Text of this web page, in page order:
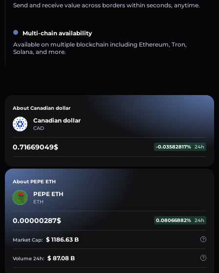
Send and receive value across borders within seconds, anytime.
Multi-chain availability
Available on multiple blockchain including Ethereum, Tron,
Solana, and more.
About Canadian dollar
Canadian dollar
CAD
0.71669049$ -0.03582817% 24h
About PEPE ETH
PEPE ETH
ETH
0.00000287$ 0.08066882% 24h
Market Cap: $ 1186.63 B
Volume 24h: $ 87.08 B